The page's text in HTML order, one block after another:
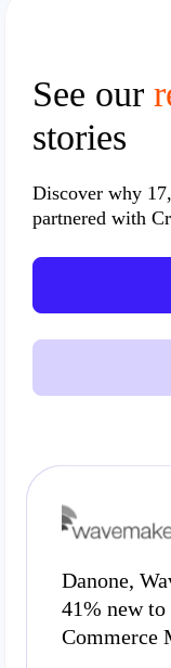
See our
stories
Discover why
partnered with
Danone,
41% new
Commerce